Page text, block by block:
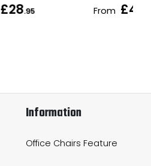
£28.95 From £49
Information
Office Chairs Feature